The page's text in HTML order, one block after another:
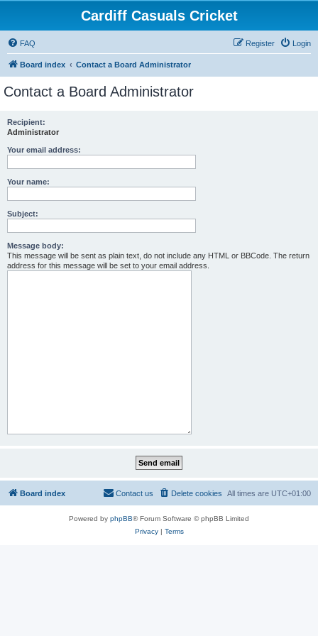
Cardiff Casuals Cricket
FAQ Login
Register
Board index Contact a Board Administrator
Contact a Board Administrator
Recipient:
Administrator
Your email address:
Your name:
Subject:
Message body:
This message will be sent as plain text, do not include any HTML or BBCode. The return
address for this message will be set to your email address.
Board index All times are UTC+01:00
Delete cookies
Contact us
Powered by phpBB® Forum Software © phpBB Limited
Privacy| Terms